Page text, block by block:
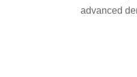
advanced